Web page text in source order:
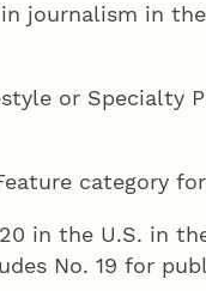
journalism in
or Specialty
category for
in the U.S. in
No. 19 for